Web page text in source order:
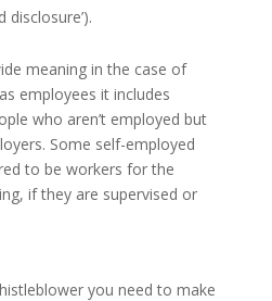
disclosure’).
meaning in the case of
employees it includes
who aren’t employed but
Some self-employed
to be workers for the
if they are supervised or
you need to make